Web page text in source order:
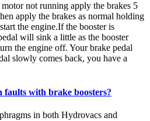
not running apply the brakes 5
apply the brakes as normal holding
the engine.If the booster is
will sink a little as the booster
the engine off. Your brake pedal
slowly comes back, you have a
faults with brake boosters?
in both Hydrovacs and